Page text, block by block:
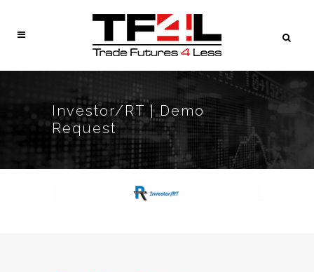
Investor/RT | Demo
Request